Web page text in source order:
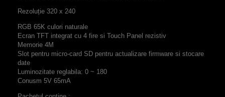
Rezoluție 320 x 240
RGB 65K culori naturale
Ecran TFT integrat cu 4 fire si Touch Panel rezistiv
Memorie 4M
Slot pentru micro-card SD pentru actualizare firmware si stocare
date
Luminozitate reglabila: 0 ~ 180
Conusm 5V 65mA